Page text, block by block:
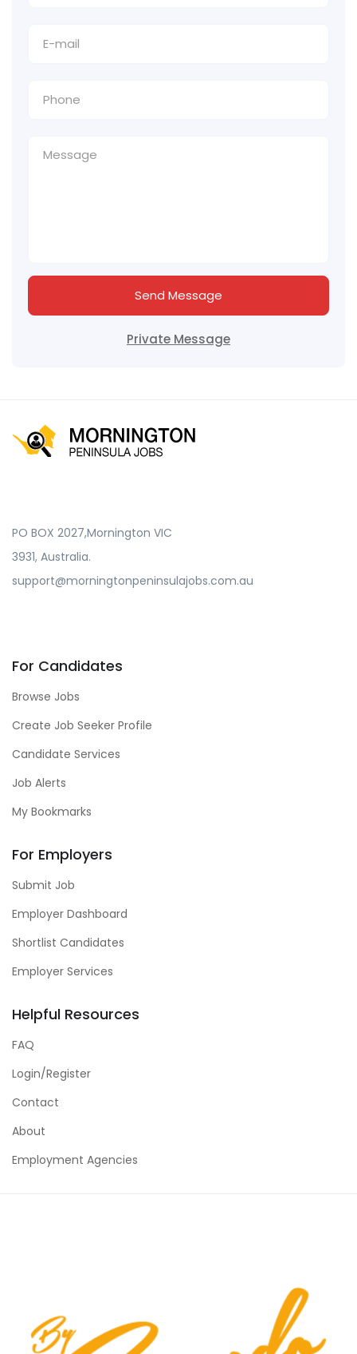
Send Message
Private Message
PO BOX 2027,Mornington VIC
3931, Australia.
support@morningtonpeninsulajobs.com.au
For Candidates
Browse Jobs
Create Job Seeker Profile
Candidate Services
Job Alerts
My Bookmarks
For Employers
Submit Job
Employer Dashboard
Shortlist Candidates
Employer Services
Helpful Resources
FAQ
Login/Register
Contact
About
Employment Agencies